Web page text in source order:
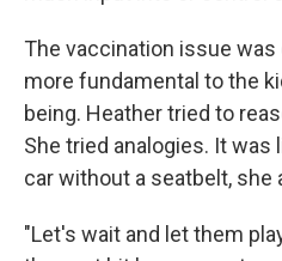
The vaccination issue
more fundamental to the
being. Heather tried to
She tried analogies. It was
car without a seatbelt, she
"Let's wait and let them